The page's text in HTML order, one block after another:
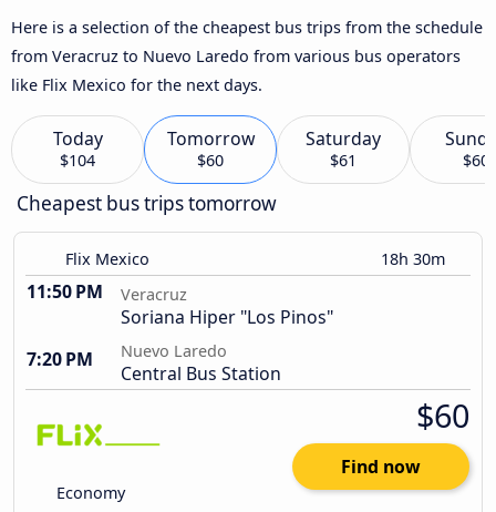
Here is a selection of the cheapest bus trips from the schedule
from Veracruz to Nuevo Laredo from various bus operators
like Flix Mexico for the next days.
Today
$104
Tomorrow
$60
Saturday
$61 $60
Cheapest bus trips tomorrow
Flix Mexico 18h 30m
11:50 PM Veracruz
Soriana Hiper "Los Pinos"
7:20 PM
Nuevo Laredo
Central Bus Station
Economy
$60
Find now